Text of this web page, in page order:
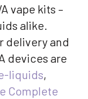
vape kits –
alike.
delivery and
devices are
liquids,
Complete